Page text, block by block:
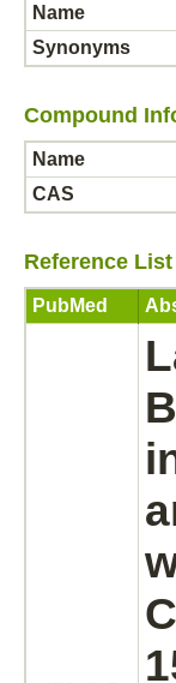
Name
Synonyms
Compound
Name
CAS
Reference List
PubMed